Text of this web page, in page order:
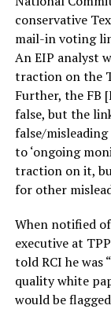
conservative
mail-in voting
An EIP analyst
traction on the
Further, the FB
false, but the
false/
to ‘ongoing
traction on it,
for other
When notified
executive at
told RCI he was
quality white
would be